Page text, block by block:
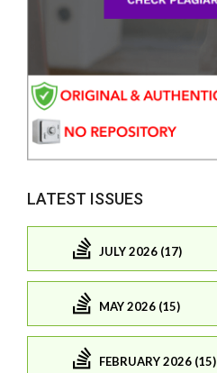
LATEST ISSUES
JULY 2026 (17)
MAY 2026 (15)
FEBRUARY 2026 (15)